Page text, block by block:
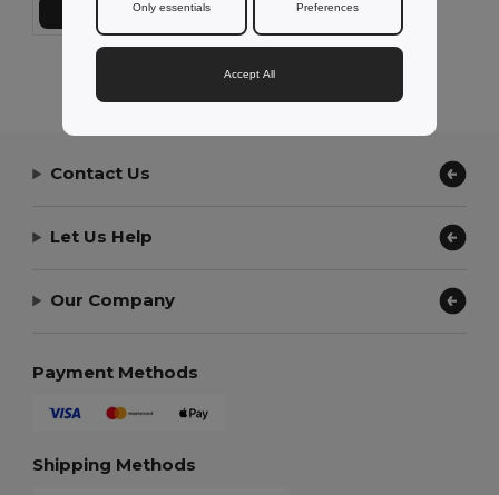
Přidat do košíku
Showing All Products.
Contact Us
Let Us Help
Our Company
Payment Methods
Shipping Methods
Only essentials Preferences
Accept All